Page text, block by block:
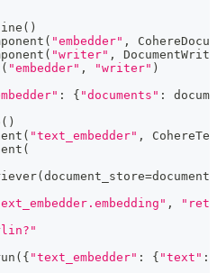
( )
( "embedder" ,
( "writer" ,
( "embedder" , "writer" )
: { "documents" :
( )
( "text_embedder" ,
(
( document_store=
,
( { "text_embedder" : { "text" :